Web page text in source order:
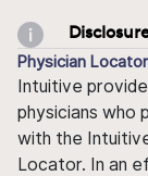
Physician Locator
Intuitive
physicians
with the
Locator. In an